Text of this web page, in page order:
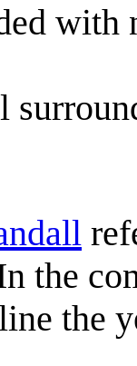
with
the
the